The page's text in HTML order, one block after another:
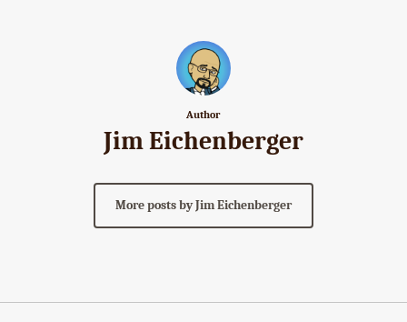
Author
Jim Eichenberger
More posts by Jim Eichenberger